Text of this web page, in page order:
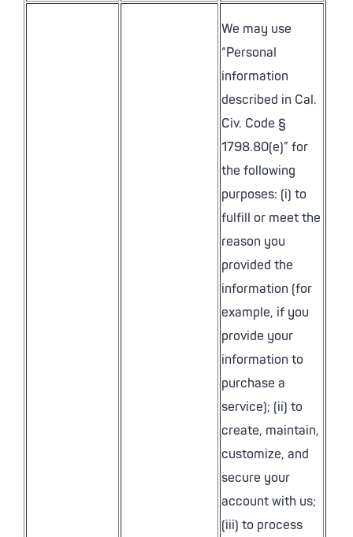
We may use
“Personal
information
described in Cal.
Civ. Code §
1798.80(e)” for
the following
purposes: (i) to
fulfill or meet the
reason you
provided the
information (for
example, if you
provide your
information to
purchase a
service); (ii) to
create, maintain,
customize, and
secure your
account with us;
(iii) to process